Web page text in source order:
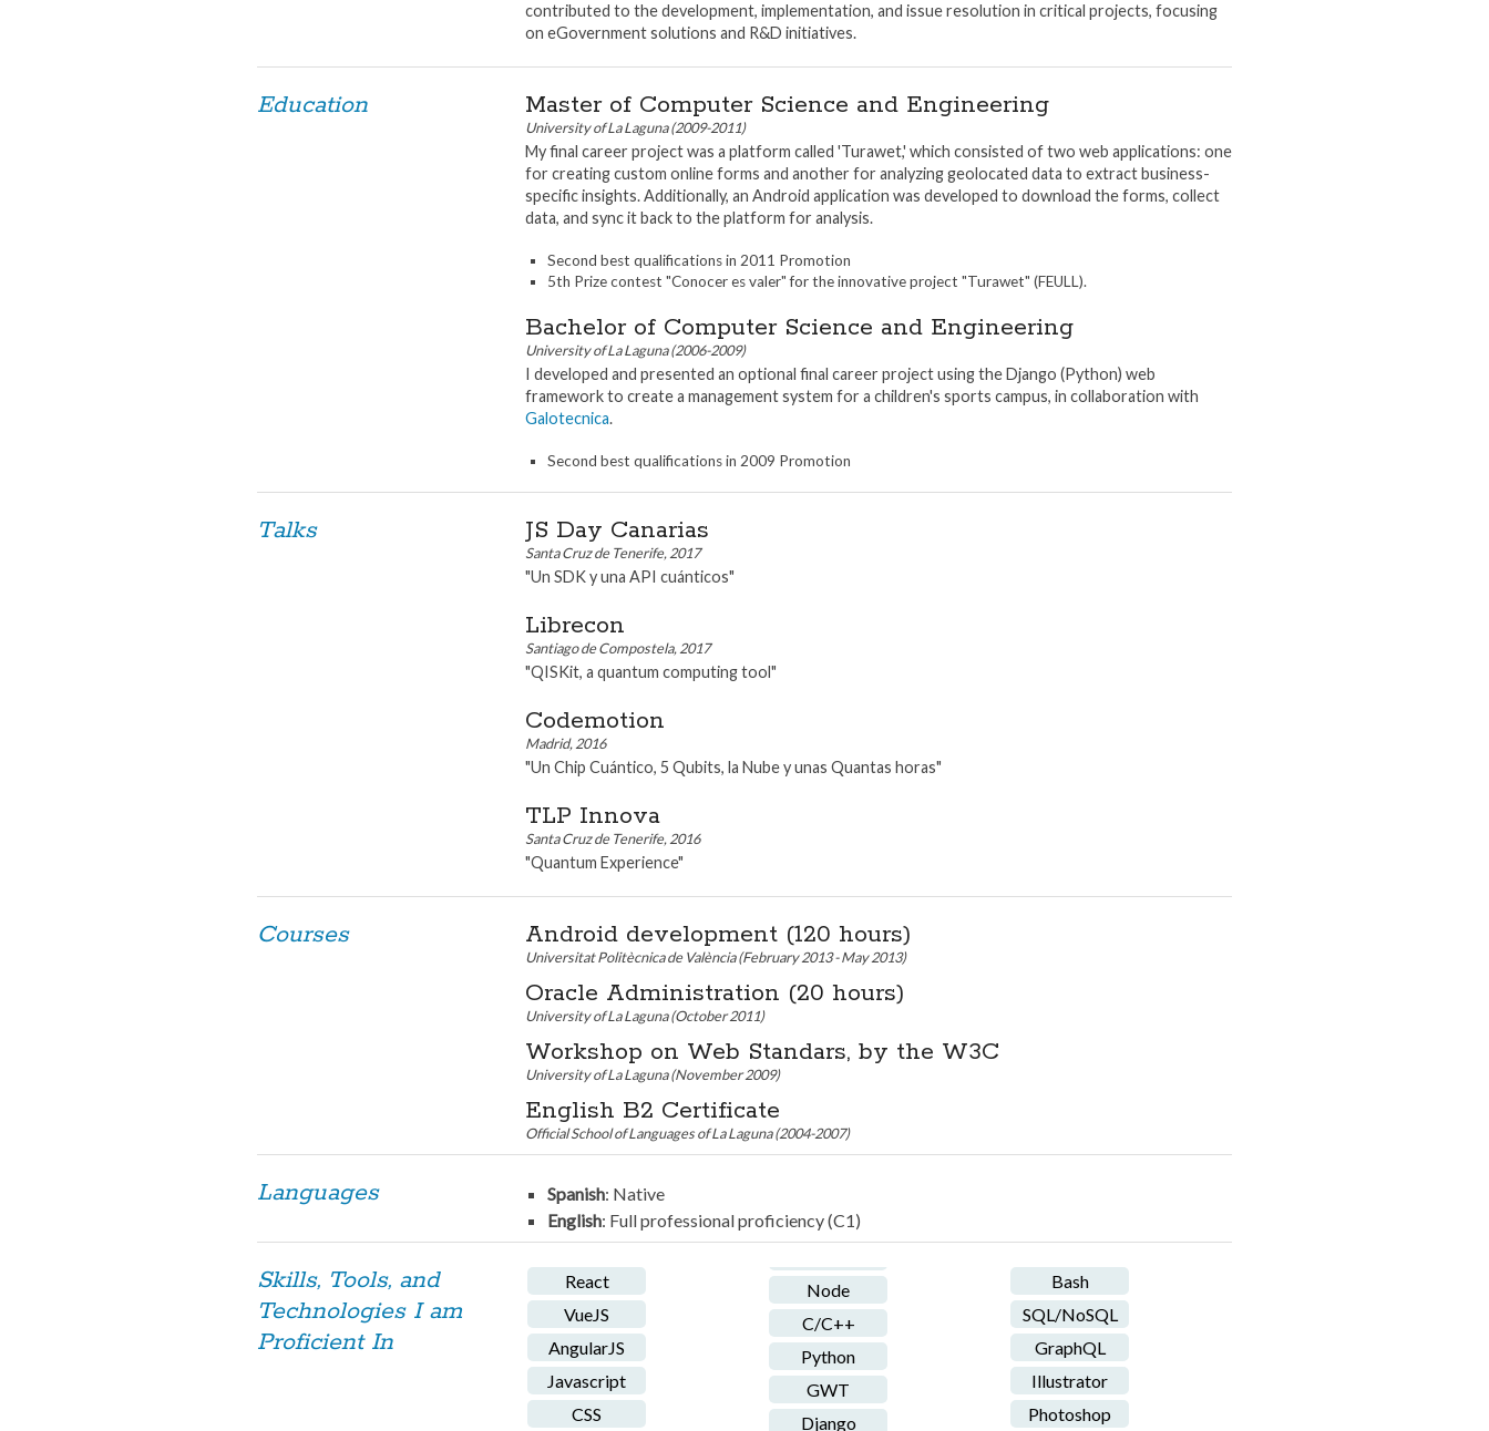
contributed to the development, implementation, and issue resolution in critical projects, focusing
on eGovernment solutions and R&D initiatives.
Education Master of Computer Science and Engineering
University of La Laguna (2009-2011)
My final career project was a platform called 'Turawet,' which consisted of two web applications: one
for creating custom online forms and another for analyzing geolocated data to extract business-
specific insights. Additionally, an Android application was developed to download the forms, collect
data, and sync it back to the platform for analysis.
Second best qualifications in 2011 Promotion
5th Prize contest "Conocer es valer" for the innovative project "Turawet" (FEULL).
Bachelor of Computer Science and Engineering
University of La Laguna (2006-2009)
I developed and presented an optional final career project using the Django (Python) web
framework to create a management system for a children's sports campus, in collaboration with
Galotecnica.
Second best qualifications in 2009 Promotion
Talks JS Day Canarias
Santa Cruz de Tenerife, 2017
"Un SDK y una API cuánticos"
Librecon
Santiago de Compostela, 2017
"QISKit, a quantum computing tool"
Codemotion
Madrid, 2016
"Un Chip Cuántico, 5 Qubits, la Nube y unas Quantas horas"
TLP Innova
Santa Cruz de Tenerife, 2016
"Quantum Experience"
Courses Android development (120 hours)
Universitat Politècnica de València (February 2013 - May 2013)
Oracle Administration (20 hours)
University of La Laguna (October 2011)
Workshop on Web Standars, by the W3C
University of La Laguna (November 2009)
English B2 Certificate
Official School of Languages of La Laguna (2004-2007)
Languages Spanish: Native
English: Full professional proficiency (C1)
Skills, Tools, and
Technologies I am
Proficient In
React
VueJS
AngularJS
Javascript
CSS
Node
C/C++
Python
GWT
Django
Bash
SQL/NoSQL
GraphQL
Illustrator
Photoshop